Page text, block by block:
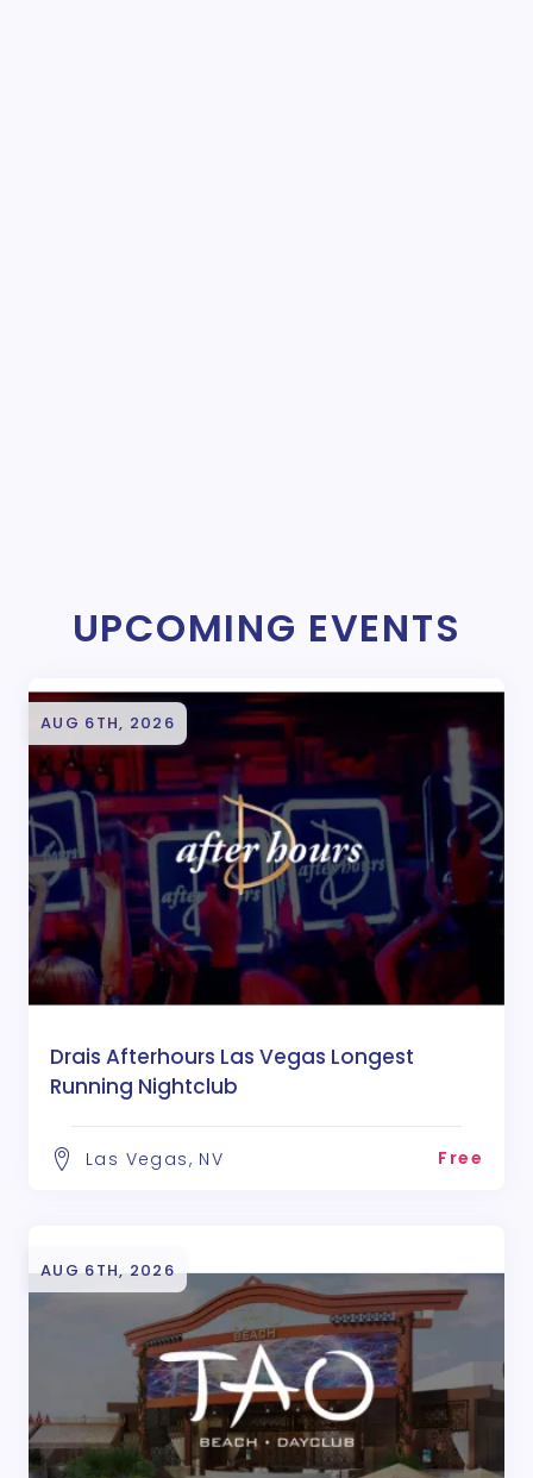
UPCOMING EVENTS
AUG 6TH, 2026
Drais Afterhours Las Vegas Longest
Running Nightclub
Las Vegas, NV Free
AUG 6TH, 2026